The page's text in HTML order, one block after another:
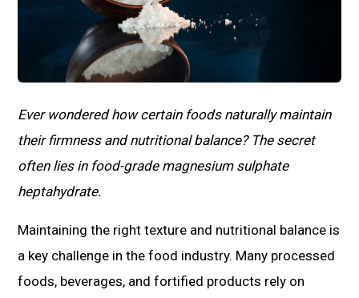
Ever wondered how certain foods naturally maintain
their firmness and nutritional balance? The secret
often lies in food-grade magnesium sulphate
heptahydrate.
Maintaining the right texture and nutritional balance is
a key challenge in the food industry. Many processed
foods, beverages, and fortified products rely on